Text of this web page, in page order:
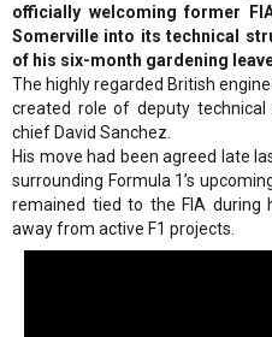
officially welcoming former
Somerville into its technical
of his six-month gardening
The highly regarded British
created role of deputy technical
chief David Sanchez.
His move had been agreed late
surrounding Formula 1’s
remained tied to the FIA during
away from active F1 projects.